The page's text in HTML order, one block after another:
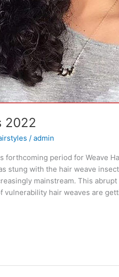
2022
/admin
forthcoming period for Weave
stung with the hair weave
mainstream. This
vulnerability hair weaves are